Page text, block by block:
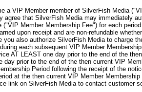
a VIP Member member of SilverFish Media
agree that SilverFish Media may immediately
("VIP Member Membership Fee") for each
upon receipt and are non-refundable
you also authorize SilverFish Media to charge
each subsequent VIP Member
AT LEAST one day prior to the end of the
day prior to the end of the then current VIP
Period following the receipt of the
at the then current VIP Member
link on SilverFish Media to contact customer